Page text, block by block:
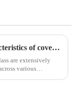
Characteristics of cover glass across different applications
are extensively
various